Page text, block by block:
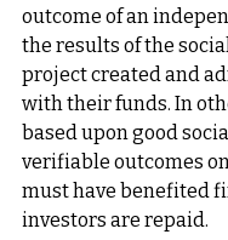
outcome of an
the results of the
project created and
with their funds. In
based upon good
verifiable outcomes
must have benefited
investors are repaid.